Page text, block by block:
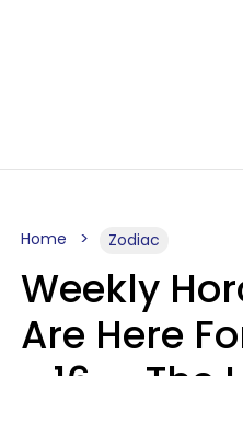
Home Zodiac
Weekly
Are Here
- 16 — The